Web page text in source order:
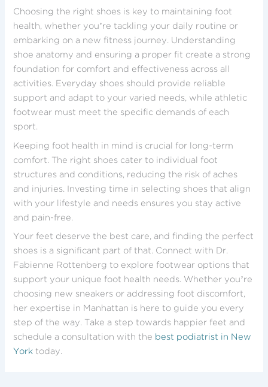
Choosing the right shoes is key to maintaining foot
health, whether you’re tackling your daily routine or
embarking on a new fitness journey. Understanding
shoe anatomy and ensuring a proper fit create a strong
foundation for comfort and effectiveness across all
activities. Everyday shoes should provide reliable
support and adapt to your varied needs, while athletic
footwear must meet the specific demands of each
sport.
Keeping foot health in mind is crucial for long-term
comfort. The right shoes cater to individual foot
structures and conditions, reducing the risk of aches
and injuries. Investing time in selecting shoes that align
with your lifestyle and needs ensures you stay active
and pain-free.
Your feet deserve the best care, and finding the perfect
shoes is a significant part of that. Connect with Dr.
Fabienne Rottenberg to explore footwear options that
support your unique foot health needs. Whether you’re
choosing new sneakers or addressing foot discomfort,
her expertise in Manhattan is here to guide you every
step of the way. Take a step towards happier feet and
schedule a consultation with the best podiatrist in New
York today.